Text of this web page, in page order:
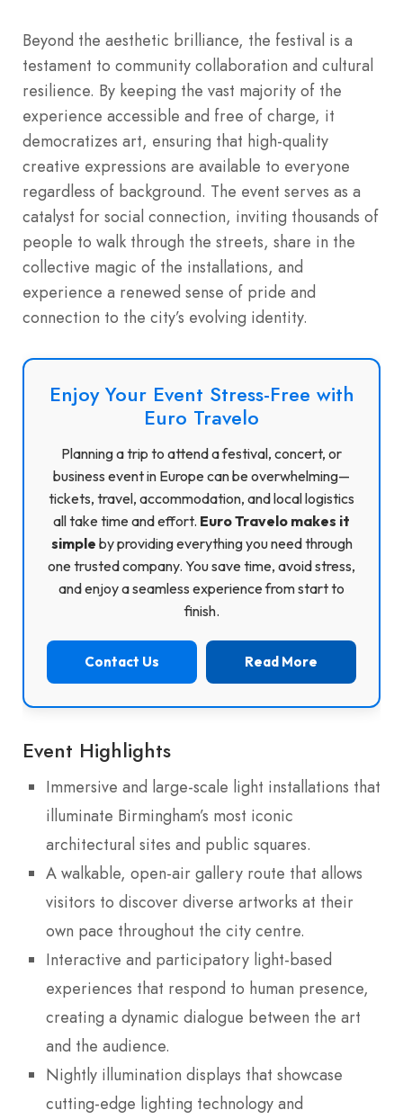
Beyond the aesthetic brilliance, the festival is a
testament to community collaboration and cultural
resilience. By keeping the vast majority of the
experience accessible and free of charge, it
democratizes art, ensuring that high-quality
creative expressions are available to everyone
regardless of background. The event serves as a
catalyst for social connection, inviting thousands of
people to walk through the streets, share in the
collective magic of the installations, and
experience a renewed sense of pride and
connection to the city’s evolving identity.
Enjoy Your Event Stress-Free with
Euro Travelo
Planning a trip to attend a festival, concert, or
business event in Europe can be overwhelming—
tickets, travel, accommodation, and local logistics
all take time and effort. Euro Travelo makes it
simple by providing everything you need through
one trusted company. You save time, avoid stress,
and enjoy a seamless experience from start to
finish.
Contact Us Read More
Event Highlights
Immersive and large-scale light installations that
illuminate Birmingham’s most iconic
architectural sites and public squares.
A walkable, open-air gallery route that allows
visitors to discover diverse artworks at their
own pace throughout the city centre.
Interactive and participatory light-based
experiences that respond to human presence,
creating a dynamic dialogue between the art
and the audience.
Nightly illumination displays that showcase
cutting-edge lighting technology and